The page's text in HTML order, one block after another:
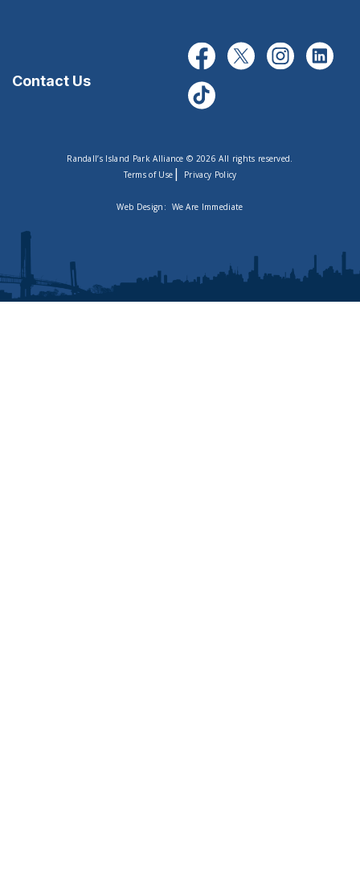
Contact Us
Randall’s Island Park Alliance © 2026 All rights reserved.
Terms of Use | Privacy Policy
Web Design: We Are Immediate